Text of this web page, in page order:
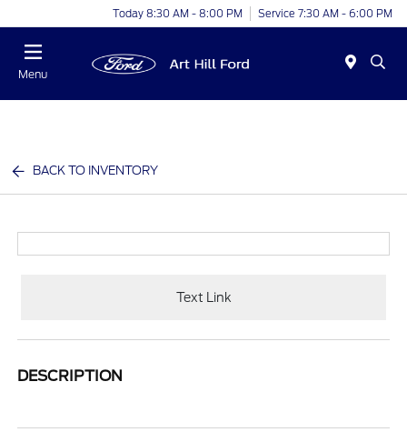
Today 8:30 AM - 8:00 PM Service 7:30 AM - 6:00 PM
Menu
BACK TO INVENTORY
Text Link
DESCRIPTION